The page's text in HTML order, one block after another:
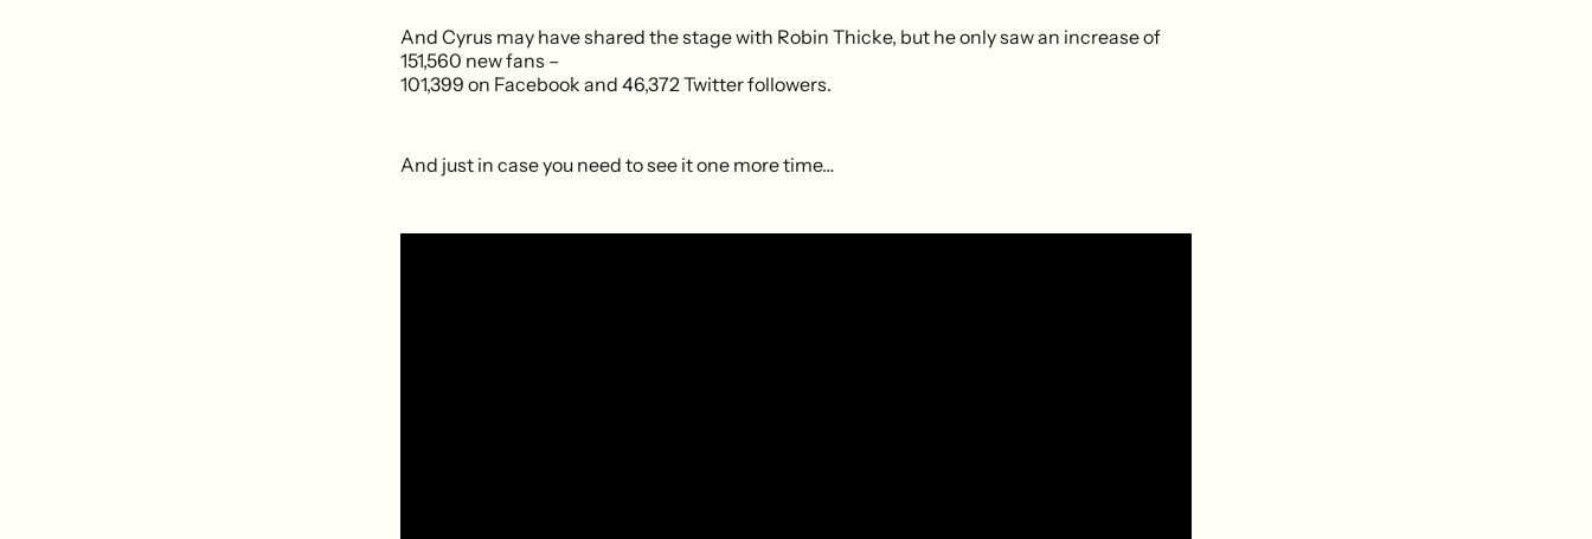
And Cyrus may have shared the stage with Robin Thicke, but he only saw an increase of
151,560 new fans –
101,399 on Facebook and 46,372 Twitter followers.
And just in case you need to see it one more time…